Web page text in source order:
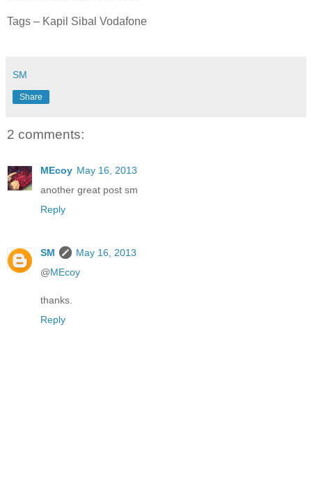
Tags – Kapil Sibal Vodafone
SM
Share
2 comments:
MEcoy May 16, 2013
another great post sm
Reply
SM
May 16, 2013
@MEcoy
thanks.
Reply